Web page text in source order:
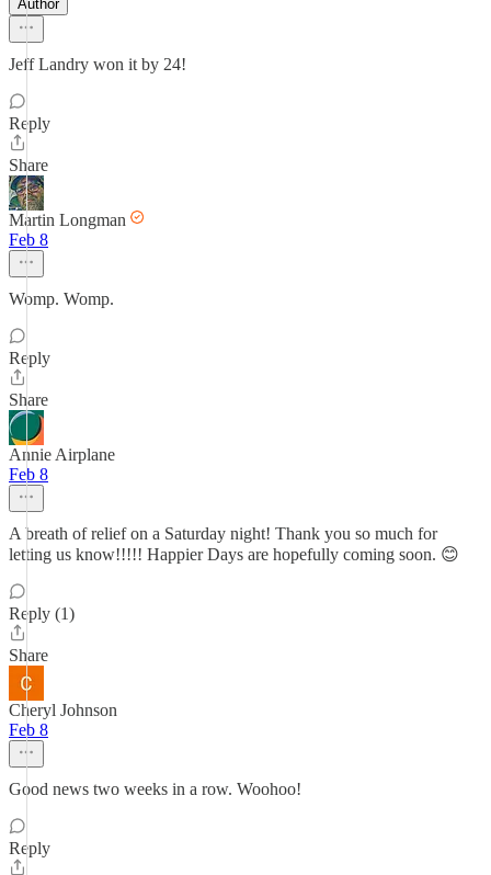
Author
Jeff Landry won it by 24!
Reply
Share
Martin Longman
Feb 8
Womp. Womp.
Reply
Share
Annie Airplane
Feb 8
A breath of relief on a Saturday night! Thank you so much for
letting us know!!!!! Happier Days are hopefully coming soon. 😊
Reply (1)
Share
Cheryl Johnson
Feb 8
Good news two weeks in a row. Woohoo!
Reply